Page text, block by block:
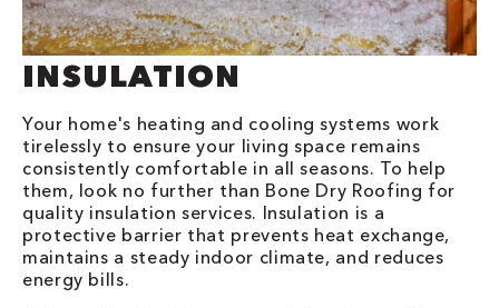
INSULATION
Your home's heating and cooling systems work
tirelessly to ensure your living space remains
consistently comfortable in all seasons. To help
them, look no further than Bone Dry Roofing for
quality insulation services. Insulation is a
protective barrier that prevents heat exchange,
maintains a steady indoor climate, and reduces
energy bills.